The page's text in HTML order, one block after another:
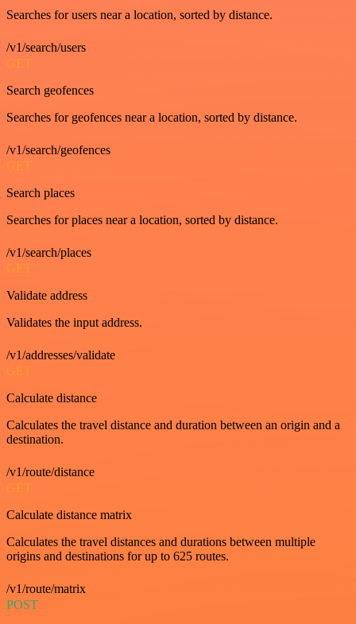
Searches for users near a location, sorted by distance.
/v1/search/users
GET
Search geofences
Searches for geofences near a location, sorted by distance.
/v1/search/geofences
GET
Search places
Searches for places near a location, sorted by distance.
/v1/search/places
GET
Validate address
Validates the input address.
/v1/addresses/validate
GET
Calculate distance
Calculates the travel distance and duration between an origin and a
destination.
/v1/route/distance
GET
Calculate distance matrix
Calculates the travel distances and durations between multiple
origins and destinations for up to 625 routes.
/v1/route/matrix
POST